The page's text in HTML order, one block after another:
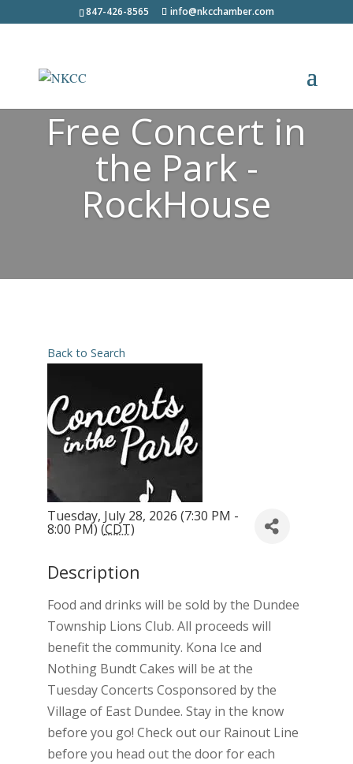
847-426-8565 info@nkcchamber.com
Free Concert in
the Park -
RockHouse
Back to Search
Tuesday, July 28, 2026 (7:30 PM -
8:00 PM) (CDT)
Description
Food and drinks will be sold by the Dundee
Township Lions Club. All proceeds will
benefit the community. Kona Ice and
Nothing Bundt Cakes will be at the
Tuesday Concerts Cosponsored by the
Village of East Dundee. Stay in the know
before you go! Check out our Rainout Line
before you head out the door for each